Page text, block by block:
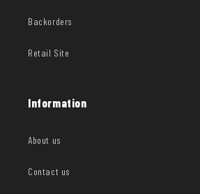
Backorders
Retail Site
Information
About us
Contact us